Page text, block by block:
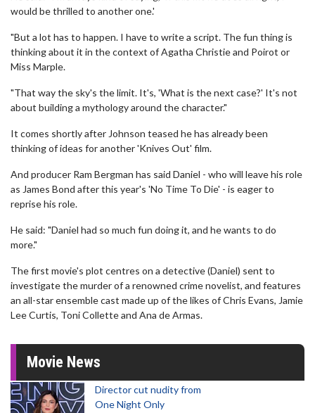
would be thrilled to another one.'
"But a lot has to happen. I have to write a script. The fun thing is
thinking about it in the context of Agatha Christie and Poirot or
Miss Marple.
"That way the sky's the limit. It's, 'What is the next case?' It's not
about building a mythology around the character."
It comes shortly after Johnson teased he has already been
thinking of ideas for another 'Knives Out' film.
And producer Ram Bergman has said Daniel - who will leave his role
as James Bond after this year's 'No Time To Die' - is eager to
reprise his role.
He said: "Daniel had so much fun doing it, and he wants to do
more."
The first movie's plot centres on a detective (Daniel) sent to
investigate the murder of a renowned crime novelist, and features
an all-star ensemble cast made up of the likes of Chris Evans, Jamie
Lee Curtis, Toni Collette and Ana de Armas.
Movie News
Director cut nudity from
One Night Only